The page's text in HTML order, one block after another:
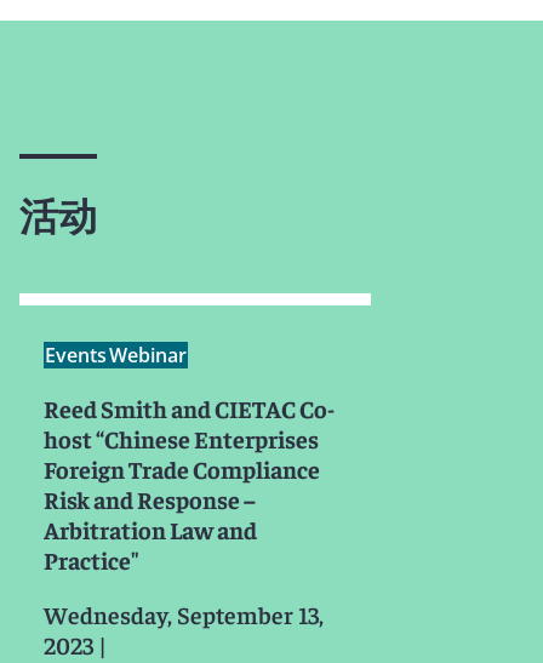
活动
EventsWebinar
Reed Smith and CIETAC Co-
host “Chinese Enterprises
Foreign Trade Compliance
Risk and Response –
Arbitration Law and
Practice"
Wednesday, September 13,
2023 |